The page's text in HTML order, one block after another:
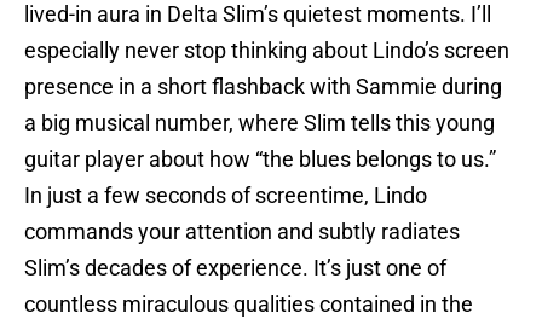
lived-in aura in Delta Slim’s quietest moments. I’ll
especially never stop thinking about Lindo’s screen
presence in a short flashback with Sammie during
a big musical number, where Slim tells this young
guitar player about how “the blues belongs to us.”
In just a few seconds of screentime, Lindo
commands your attention and subtly radiates
Slim’s decades of experience. It’s just one of
countless miraculous qualities contained in the